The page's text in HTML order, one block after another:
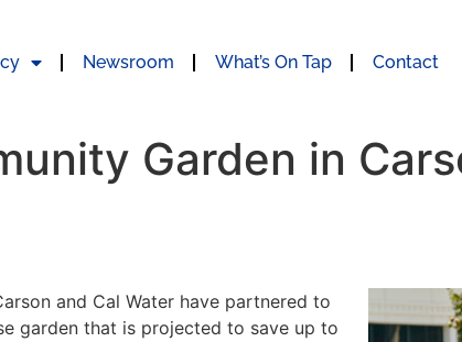
Newsroom What’s On Tap Contact
Garden in
and Cal Water have partnered to
garden that is projected to save up to